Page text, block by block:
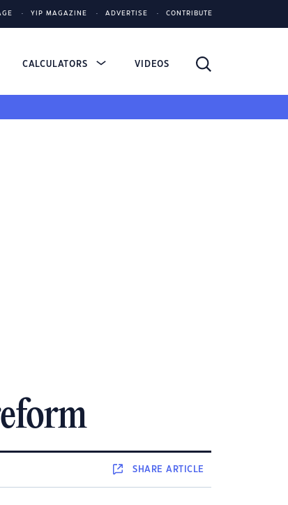
YIP MAGAZINE ADVERTISE CONTRIBUTE
CALCULATORS VIDEOS
SHAREARTICLE